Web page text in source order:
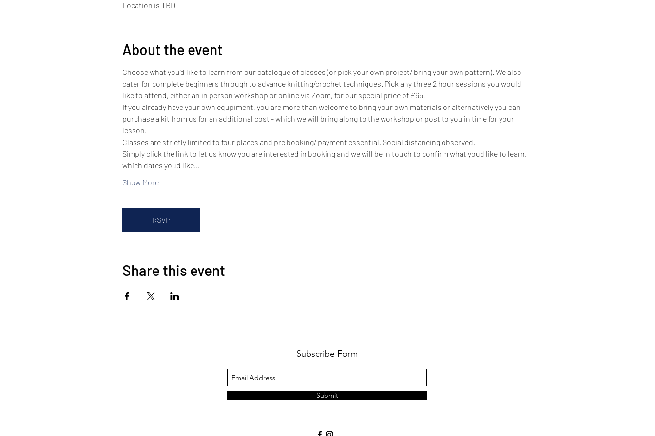
Location is TBD
About the event
Choose what you’d like to learn from our catalogue of classes (or pick your own project/ bring your own pattern). We also
cater for complete beginners through to advance knitting/crochet techniques. Pick any three 2 hour sessions you would
like to attend, either an in person workshop or online via Zoom, for our special price of £65!
If you already have your own equpiment, you are more than welcome to bring your own materials or alternatively you can
purchase a kit from us for an additional cost - which we will bring along to the workshop or post to you in time for your
lesson.
Classes are strictly limited to four places and pre booking/ payment essential. Social distancing observed.
Simply click the link to let us know you are interested in booking and we will be in touch to confirm what youd like to learn,
which dates youd like…
Show More
RSVP
Share this event
Subscribe Form
Submit